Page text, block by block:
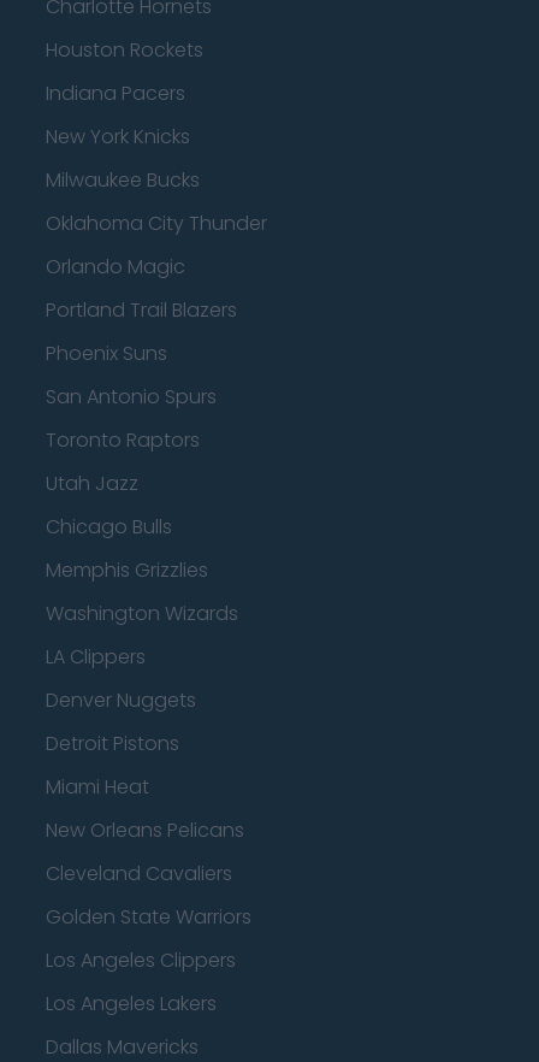
Charlotte Hornets
Houston Rockets
Indiana Pacers
New York Knicks
Milwaukee Bucks
Oklahoma City Thunder
Orlando Magic
Portland Trail Blazers
Phoenix Suns
San Antonio Spurs
Toronto Raptors
Utah Jazz
Chicago Bulls
Memphis Grizzlies
Washington Wizards
LA Clippers
Denver Nuggets
Detroit Pistons
Miami Heat
New Orleans Pelicans
Cleveland Cavaliers
Golden State Warriors
Los Angeles Clippers
Los Angeles Lakers
Dallas Mavericks